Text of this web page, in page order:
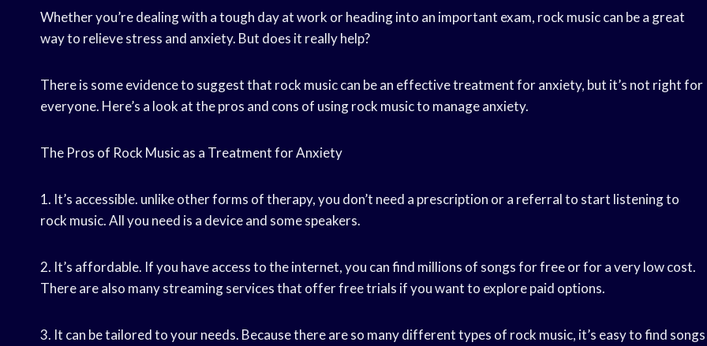
Whether you’re dealing with a tough day at work or heading into an important exam, rock music can be a great
way to relieve stress and anxiety. But does it really help?
There is some evidence to suggest that rock music can be an effective treatment for anxiety, but it’s not right for
everyone. Here’s a look at the pros and cons of using rock music to manage anxiety.
The Pros of Rock Music as a Treatment for Anxiety
1. It’s accessible. unlike other forms of therapy, you don’t need a prescription or a referral to start listening to
rock music. All you need is a device and some speakers.
2. It’s affordable. If you have access to the internet, you can find millions of songs for free or for a very low cost.
There are also many streaming services that offer free trials if you want to explore paid options.
3. It can be tailored to your needs. Because there are so many different types of rock music, it’s easy to find songs